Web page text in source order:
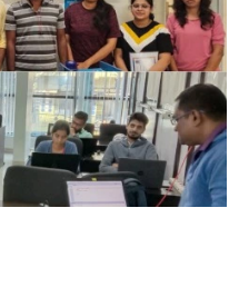
giving you a competitive